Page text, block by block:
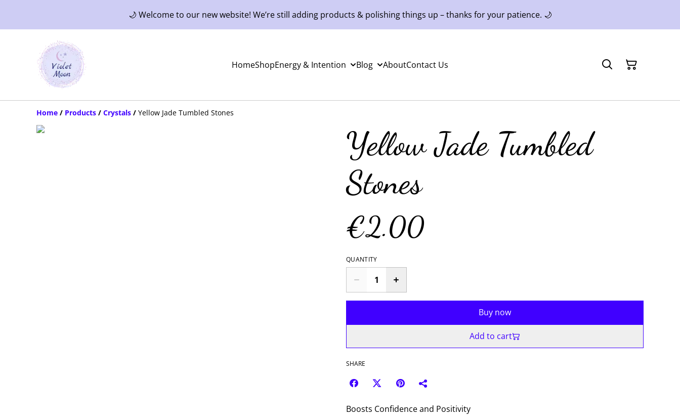
🌙 Welcome to our new website! We’re still adding products & polishing things up – thanks for your patience. 🌙
HomeShopEnergy & Intention Blog AboutContact Us
Home / Products / Crystals / Yellow Jade Tumbled Stones
Yellow Jade Tumbled
Stones
€2.00
QUANTITY
Buy now
Add to cart
SHARE
Boosts Confidence and Positivity